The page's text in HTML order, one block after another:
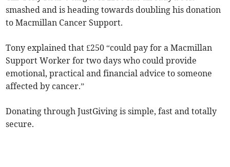
smashed and is heading towards doubling his donation
to Macmillan Cancer Support.
Tony explained that £250 “could pay for a Macmillan
Support Worker for two days who could provide
emotional, practical and financial advice to someone
affected by cancer.”
Donating through JustGiving is simple, fast and totally
secure.